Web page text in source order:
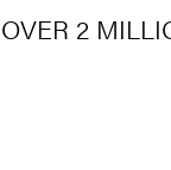
OVER 2